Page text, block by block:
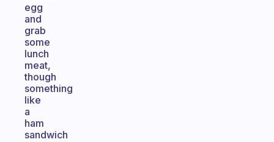
egg
and
grab
some
lunch
meat,
though
something
like
a
ham
sandwich